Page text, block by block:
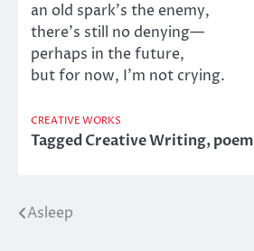
an old spark’s the enemy,
there’s still no denying—
perhaps in the future,
but for now, I’m not crying.
CREATIVE WORKS
TaggedCreative Writing,poem
Post
Asleep